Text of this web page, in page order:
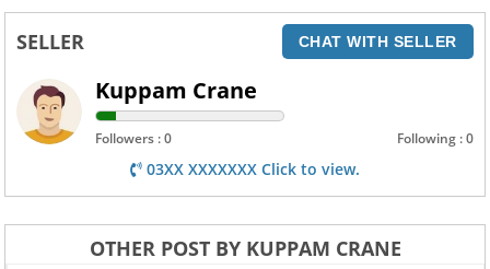
SELLER CHAT WITH SELLER
Kuppam Crane
Followers : 0 Following : 0
03XX XXXXXXX Click to view.
OTHER POST BY KUPPAM CRANE